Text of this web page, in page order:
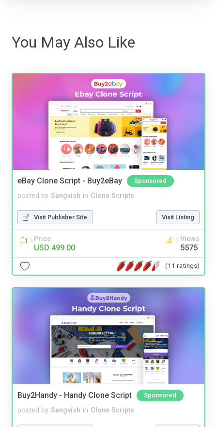
You May Also Like
eBay Clone Script - Buy2eBay Sponsored
posted by Sangvish in Clone Scripts
Visit Publisher Site Visit Listing
Price
USD 499.00
Views
5575
(11 ratings)
Buy2Handy - Handy Clone Script Sponsored
posted by Sangvish in Clone Scripts